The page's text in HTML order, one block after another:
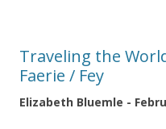
Traveling the
Faerie / Fey
Elizabeth Bluemle -